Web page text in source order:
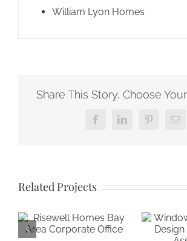
William Lyon Homes
Share This Story, Choose
FacebookLinkedInPinterest
Related Projects